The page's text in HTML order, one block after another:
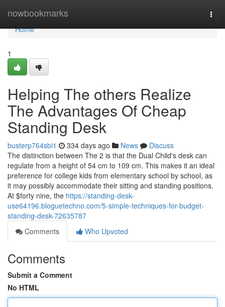
nowbookmarks
Home
Home
1
Helping The others Realize
The Advantages Of Cheap
Standing Desk
busterp764sbi1 334 days ago News
Discuss
The distinction between The 2 is that the Dual Child's desk can
regulate from a height of 54 cm to 109 cm. This makes it an ideal
preference for college kids from elementary school by school, as
it may possibly accommodate their sitting and standing positions.
At $forty nine, the https://standing-desk-
use64196.bloguetechno.com/5-simple-techniques-for-budget-
standing-desk-72635787
Comments
Who Upvoted
Comments
Submit a Comment
No HTML